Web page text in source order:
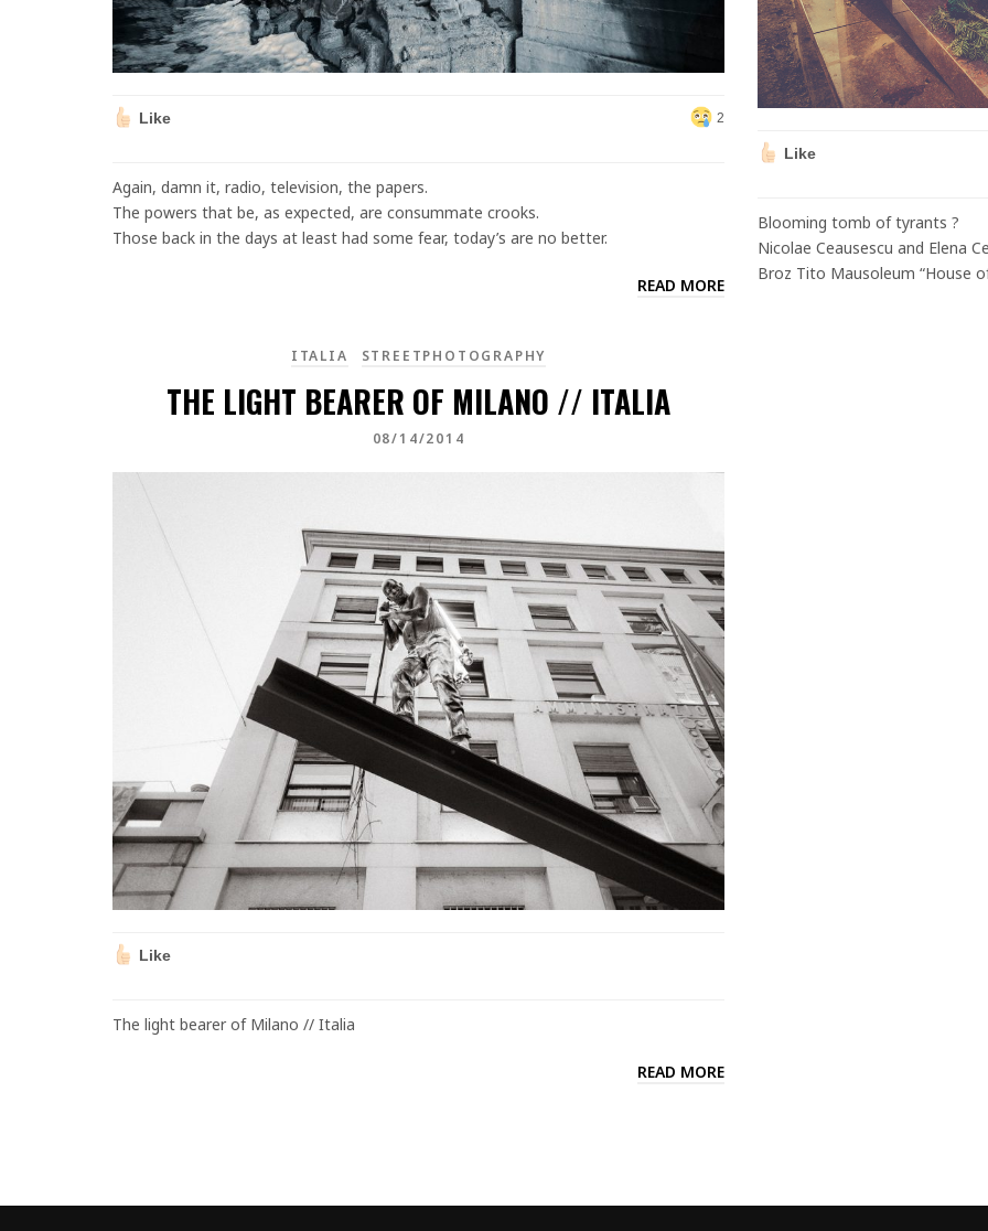
Like 2
Again, damn it, radio, television, the papers.
The powers that be, as expected, are consummate crooks.
Those back in the days at least had some fear, today’s are no better.
READ MORE
Like
Blooming tomb of tyrants ?
Nicolae Ceausescu and Elena
Broz Tito Mausoleum “House
ITALIA STREETPHOTOGRAPHY
THE LIGHT BEARER OF MILANO // ITALIA
08/14/2014
Like
The light bearer of Milano // Italia
READ MORE